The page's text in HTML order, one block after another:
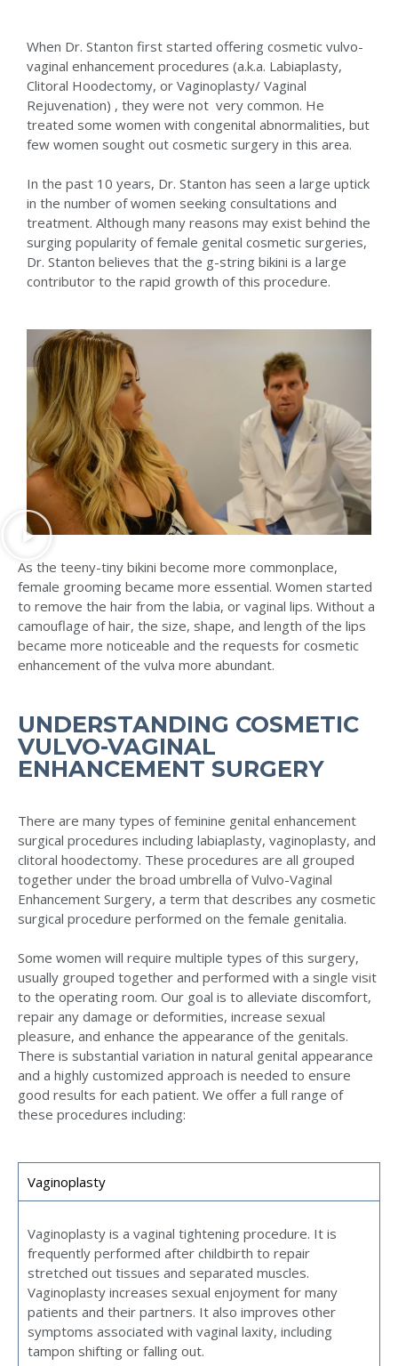
When Dr. Stanton first started offering cosmetic vulvo-
vaginal enhancement procedures (a.k.a. Labiaplasty,
Clitoral Hoodectomy, or Vaginoplasty/ Vaginal
Rejuvenation) , they were not very common. He
treated some women with congenital abnormalities, but
few women sought out cosmetic surgery in this area.
In the past 10 years, Dr. Stanton has seen a large uptick
in the number of women seeking consultations and
treatment. Although many reasons may exist behind the
surging popularity of female genital cosmetic surgeries,
Dr. Stanton believes that the g-string bikini is a large
contributor to the rapid growth of this procedure.
As the teeny-tiny bikini become more commonplace,
female grooming became more essential. Women started
to remove the hair from the labia, or vaginal lips. Without a
camouflage of hair, the size, shape, and length of the lips
became more noticeable and the requests for cosmetic
enhancement of the vulva more abundant.
UNDERSTANDING COSMETIC
VULVO-VAGINAL
ENHANCEMENT SURGERY
There are many types of feminine genital enhancement
surgical procedures including labiaplasty, vaginoplasty, and
clitoral hoodectomy. These procedures are all grouped
together under the broad umbrella of Vulvo-Vaginal
Enhancement Surgery, a term that describes any cosmetic
surgical procedure performed on the female genitalia.
Some women will require multiple types of this surgery,
usually grouped together and performed with a single visit
to the operating room. Our goal is to alleviate discomfort,
repair any damage or deformities, increase sexual
pleasure, and enhance the appearance of the genitals.
There is substantial variation in natural genital appearance
and a highly customized approach is needed to ensure
good results for each patient. We offer a full range of
these procedures including:
Vaginoplasty
Vaginoplasty is a vaginal tightening procedure. It is
frequently performed after childbirth to repair
stretched out tissues and separated muscles.
Vaginoplasty increases sexual enjoyment for many
patients and their partners. It also improves other
symptoms associated with vaginal laxity, including
tampon shifting or falling out.